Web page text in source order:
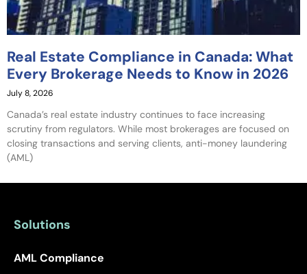
Real Estate Compliance in Canada: What
Every Brokerage Needs to Know in 2026
July 8, 2026
Canada’s real estate industry continues to face increasing
scrutiny from regulators. While most brokerages are focused on
closing transactions and serving clients, anti-money laundering
(AML)
Solutions
AML Compliance